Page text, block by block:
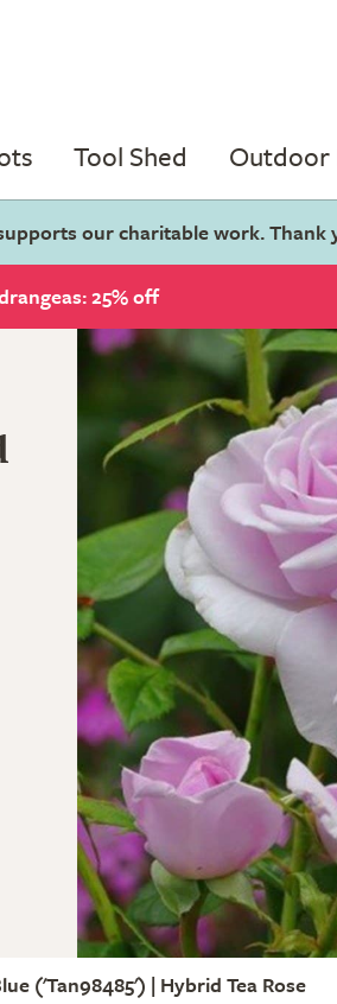
Tool Shed Outdoor
our charitable work. Thank
25% off
('Tan98485') | Hybrid Tea Rose